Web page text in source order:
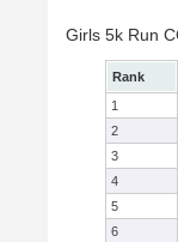
Girls 5k Run
Rank
1
2
3
4
5
6